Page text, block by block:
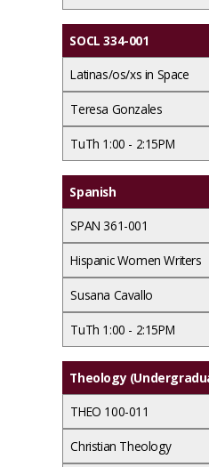
SOCL 334-001
Latinas/os/xs in Space
Teresa Gonzales
TuTh 1:00 - 2:15PM
Spanish
SPAN 361-001
Hispanic Women Writers
Susana Cavallo
TuTh 1:00 - 2:15PM
Theology
THEO 100-011
Christian Theology